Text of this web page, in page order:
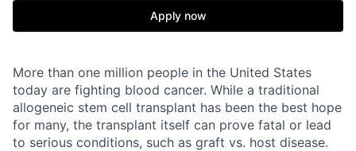
Apply now
More than one million people in the United States
today are fighting blood cancer. While a traditional
allogeneic stem cell transplant has been the best hope
for many, the transplant itself can prove fatal or lead
to serious conditions, such as graft vs. host disease.